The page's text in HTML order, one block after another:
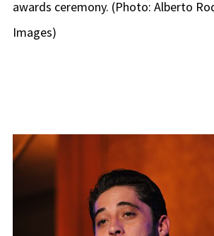
awards ceremony. (Photo: Alberto
Images)